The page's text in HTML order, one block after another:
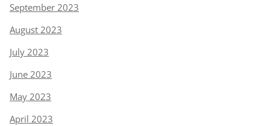
September 2023
August 2023
July 2023
June 2023
May 2023
April 2023